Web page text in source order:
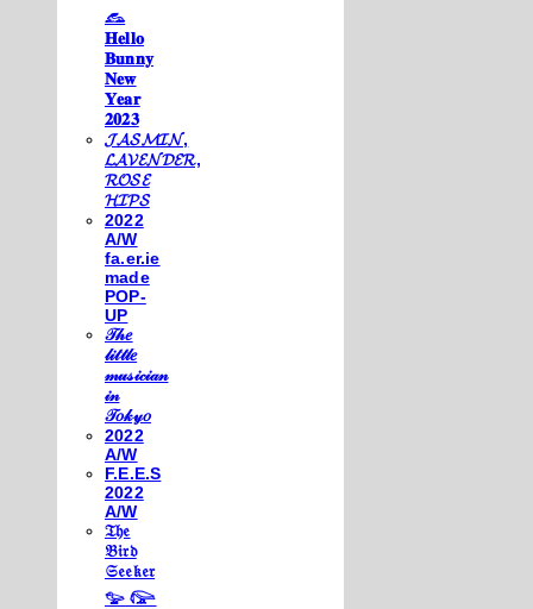
𓃺
𝐇𝐞𝐥𝐥𝐨
𝐁𝐮𝐧𝐧𝐲
𝐍𝐞𝐰
𝐘𝐞𝐚𝐫
𝟐𝟎𝟐𝟑
𝓙𝓐𝓢𝓜𝓘𝓝,
𝓛𝓐𝓥𝓔𝓝𝓓𝓔𝓡,
𝓡𝓞𝓢𝓔
𝓗𝓘𝓟𝓢
2022
A/W
fa.er.ie
made
POP-
UP
𝒯𝒽𝑒
𝓁𝒾𝓉𝓉𝓁𝑒
𝓂𝓊𝓈𝒾𝒸𝒾𝒶𝓃
𝒾𝓃
𝒯𝑜𝓀𝓎𝑜
2022
A/W
F.E.E.S
2022
A/W
𝔗𝔥𝔢
𝔅𝔦𝔯𝔡
𝔖𝔢𝔢𝔨𝔢𝔯
𓅰 𓅼